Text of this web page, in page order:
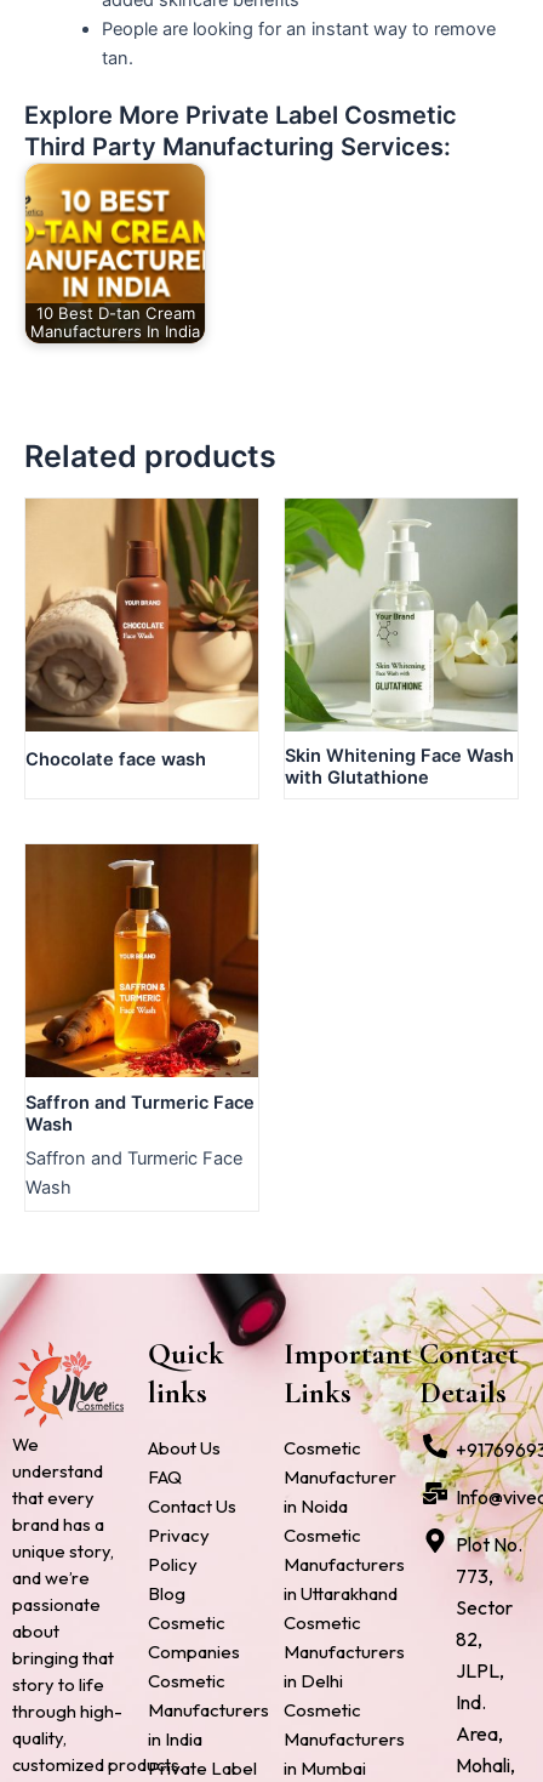
People are looking for an instant way to remove
tan.
Explore More Private Label Cosmetic
Third Party Manufacturing Services:
10 Best D-tan Cream
Manufacturers In India
Related products
Chocolate face wash
Skin Whitening Face Wash
with Glutathione
Saffron and Turmeric Face
Wash
Saffron and Turmeric Face
Wash
We
understand
that every
brand has a
unique story,
and we’re
passionate
about
bringing that
story to life
through high-
quality,
customized products.
Quick
links
About Us
FAQ
Contact Us
Privacy
Policy
Blog
Cosmetic
Companies
Cosmetic
Manufacturers
in India
Private Label
Important
Links
Cosmetic
Manufacturer
in Noida
Cosmetic
Manufacturers
in Uttarakhand
Cosmetic
Manufacturers
in Delhi
Cosmetic
Manufacturers
in Mumbai
Contact
Details
Plot No.
773,
Sector
82,
JLPL,
Ind.
Area,
Mohali,